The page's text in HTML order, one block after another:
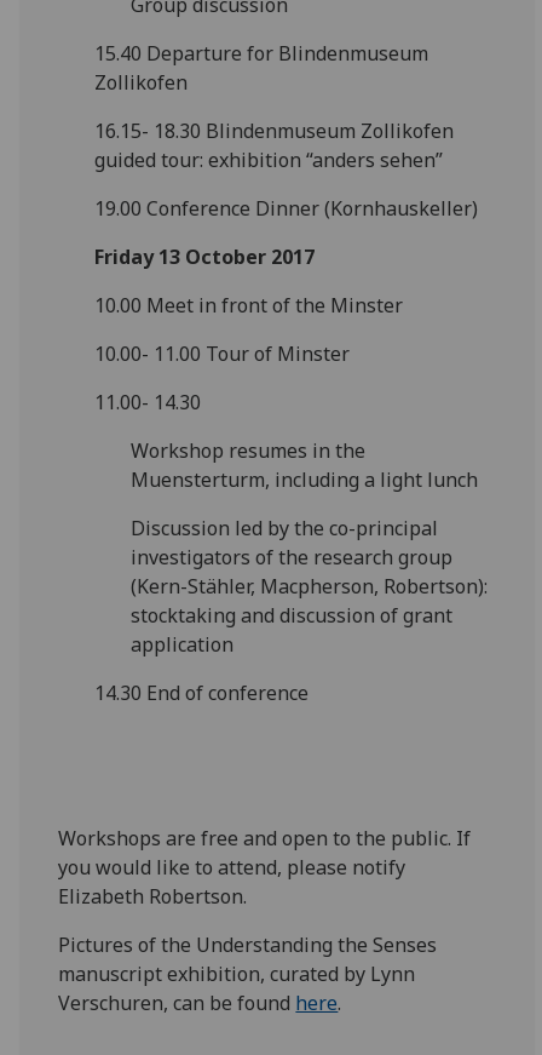
15.40 Departure for Blindenmuseum
Zollikofen
16.15- 18.30 Blindenmuseum Zollikofen
guided tour: exhibition “anders sehen”
19.00 Conference Dinner (Kornhauskeller)
Friday 13 October 2017
10.00 Meet in front of the Minster
10.00- 11.00 Tour of Minster
11.00- 14.30
Workshop resumes in the
Muensterturm, including a light lunch
Discussion led by the co-principal
investigators of the research group
(Kern-Stähler, Macpherson, Robertson):
stocktaking and discussion of grant
application
14.30 End of conference
Workshops are free and open to the public. If
you would like to attend, please notify
Elizabeth Robertson.
Pictures of the Understanding the Senses
manuscript exhibition, curated by Lynn
Verschuren, can be found here.